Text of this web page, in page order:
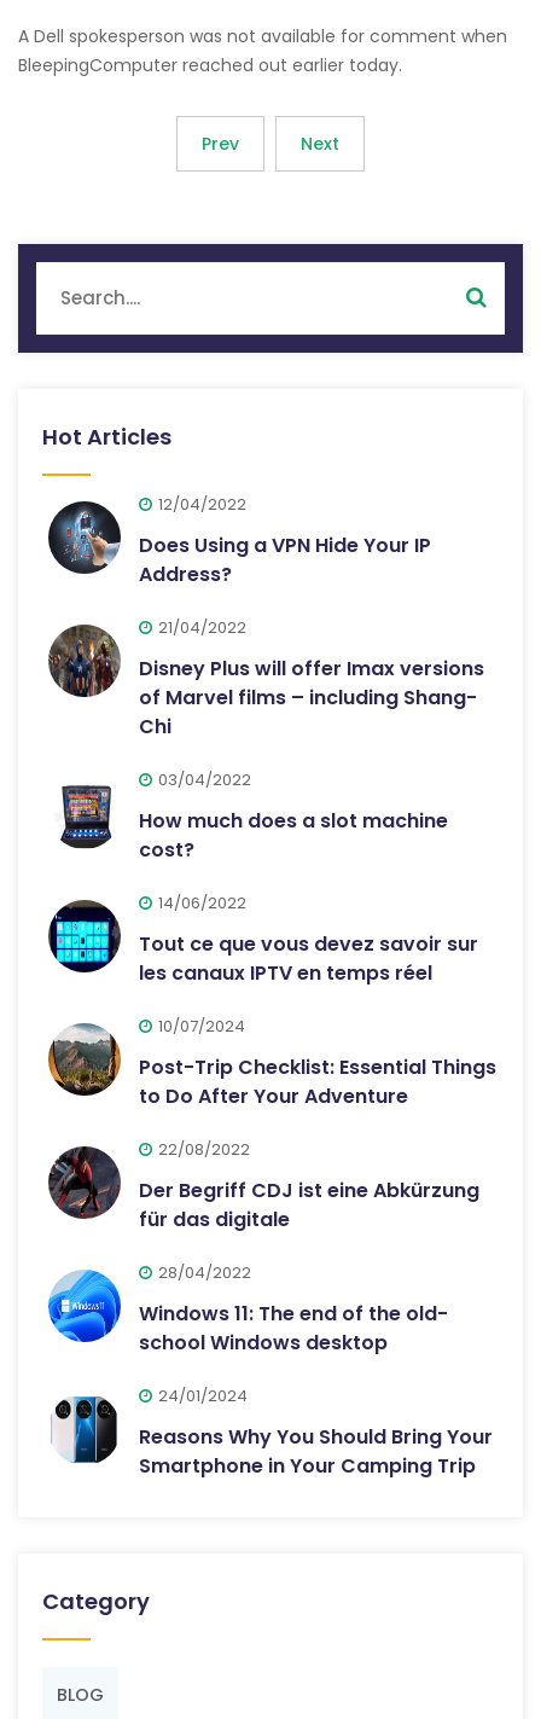
A Dell spokesperson was not available for comment when
BleepingComputer reached out earlier today.
Prev Next
Hot Articles
12/04/2022
Does Using a VPN Hide Your IP
Address?
21/04/2022
Disney Plus will offer Imax versions
of Marvel films – including Shang-
Chi
03/04/2022
How much does a slot machine
cost?
14/06/2022
Tout ce que vous devez savoir sur
les canaux IPTV en temps réel
10/07/2024
Post-Trip Checklist: Essential Things
to Do After Your Adventure
22/08/2022
Der Begriff CDJ ist eine Abkürzung
für das digitale
28/04/2022
Windows 11: The end of the old-
school Windows desktop
24/01/2024
Reasons Why You Should Bring Your
Smartphone in Your Camping Trip
Category
BLOG